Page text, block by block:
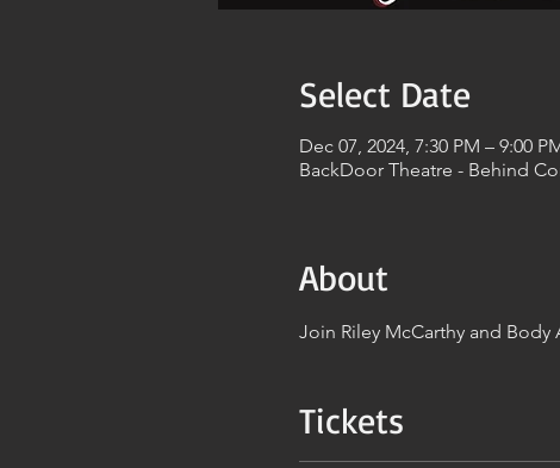
Select Date
Dec 07, 2024, 7:30 PM – 9:00
BackDoor Theatre - Behind
About
Join Riley McCarthy and
Tickets